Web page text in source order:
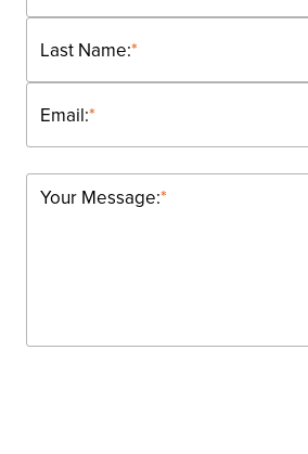
*
Last Name:
*
Email:
*
Your Message: